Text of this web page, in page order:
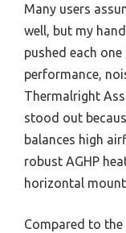
Many users
well, but my
pushed each
performance,
Thermalright
stood out
balances high
robust AGHP
horizontal
Compared to